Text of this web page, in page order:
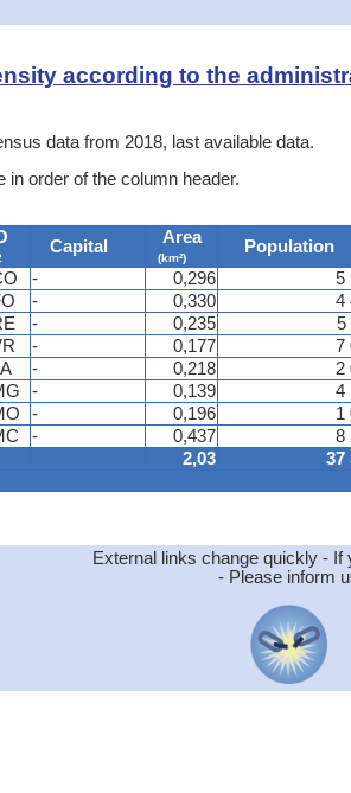
according to the
data from 2018, last available data.
in order of the column header.
Capital Area
(km²)
Population
2,03 37
- 0,296
5
- 0,330
4
- 0,235
5
- 0,177
7
- 0,218
2
- 0,139
4
- 0,196
1
- 0,437 8
External links change quickly - If
- Please inform